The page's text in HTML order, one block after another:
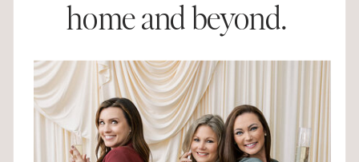
home and beyond.